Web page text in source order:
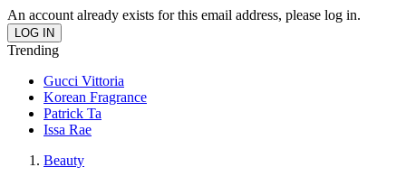
An account already exists for this email address, please log in.
Trending
Gucci Vittoria
Korean Fragrance
Patrick Ta
Issa Rae
Beauty